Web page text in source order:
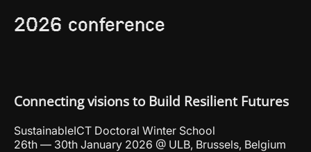
2026 conference
Connecting visions to Build Resilient Futures
SustainableICT Doctoral Winter School
26th — 30th January 2026 @ ULB, Brussels, Belgium